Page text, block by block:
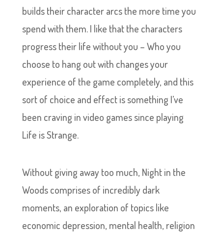
builds their character arcs the more time you
spend with them. I like that the characters
progress their life without you – Who you
choose to hang out with changes your
experience of the game completely, and this
sort of choice and effect is something I’ve
been craving in video games since playing
Life is Strange.
Without giving away too much, Night in the
Woods comprises of incredibly dark
moments, an exploration of topics like
economic depression, mental health, religion